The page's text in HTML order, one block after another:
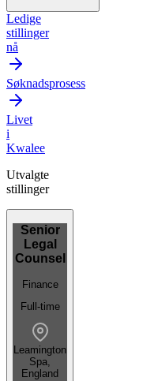
Ledige
stillinger
nå
Søknadsprosess
Livet
i
Kwalee
Utvalgte
stillinger
Senior
Legal
Counsel
Finance
Full-time
Leamington
Spa,
England